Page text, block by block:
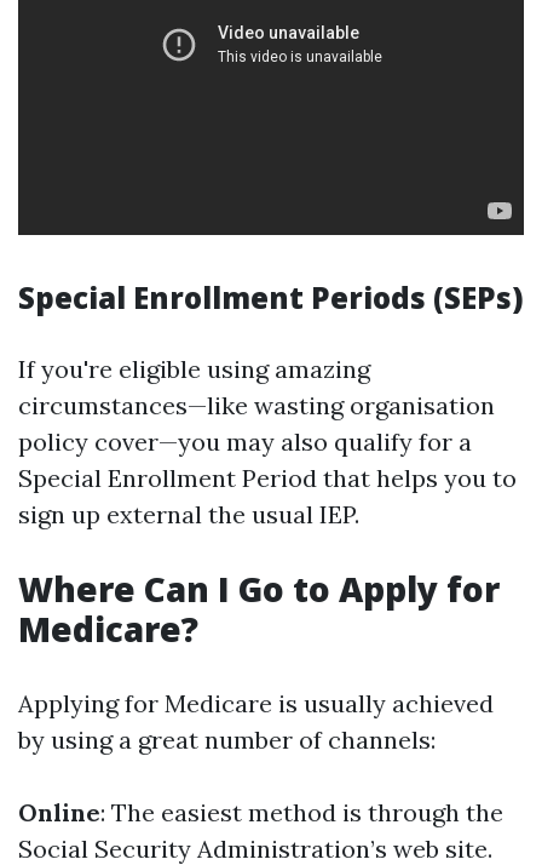
Special Enrollment Periods (SEPs)
If you're eligible using amazing
circumstances—like wasting organisation
policy cover—you may also qualify for a
Special Enrollment Period that helps you to
sign up external the usual IEP.
Where Can I Go to Apply for
Medicare?
Applying for Medicare is usually achieved
by using a great number of channels:
Online: The easiest method is through the
Social Security Administration’s web site.